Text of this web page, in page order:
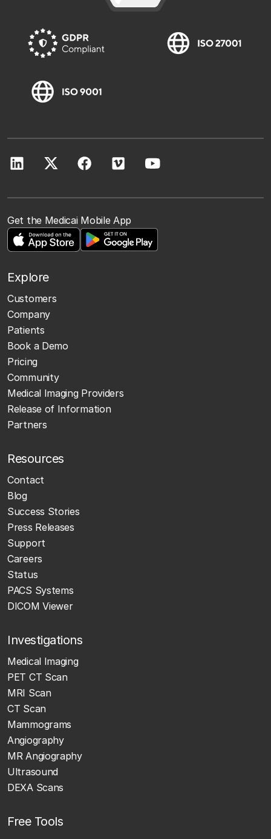
Get the Medicai Mobile App
Explore
Customers
Company
Patients
Book a Demo
Pricing
Community
Medical Imaging Providers
Release of Information
Partners
Resources
Contact
Blog
Success Stories
Press Releases
Support
Careers
Status
PACS Systems
DICOM Viewer
Investigations
Medical Imaging
PET CT Scan
MRI Scan
CT Scan
Mammograms
Angiography
MR Angiography
Ultrasound
DEXA Scans
Free Tools